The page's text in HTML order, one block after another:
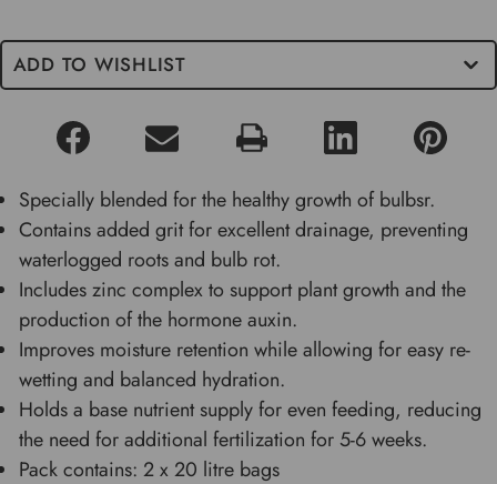
ADD TO WISHLIST
Specially blended for the healthy growth of bulbsr.
Contains added grit for excellent drainage, preventing
waterlogged roots and bulb rot.
Includes zinc complex to support plant growth and the
production of the hormone auxin.
Improves moisture retention while allowing for easy re-
wetting and balanced hydration.
Holds a base nutrient supply for even feeding, reducing
the need for additional fertilization for 5-6 weeks.
Pack contains: 2 x 20 litre bags